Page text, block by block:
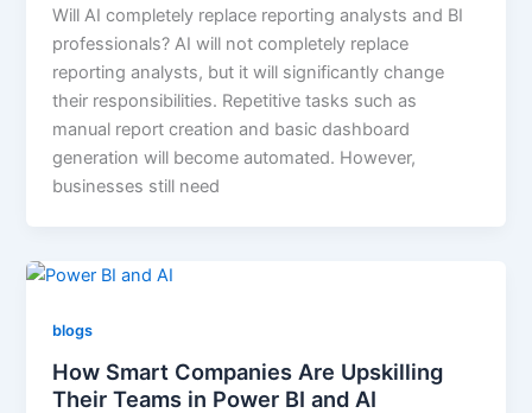
Will AI completely replace reporting analysts and BI
professionals? AI will not completely replace
reporting analysts, but it will significantly change
their responsibilities. Repetitive tasks such as
manual report creation and basic dashboard
generation will become automated. However,
businesses still need
blogs
How Smart Companies Are Upskilling
Their Teams in Power BI and AI